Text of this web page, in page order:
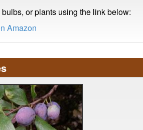
or plants using the link below:
Amazon